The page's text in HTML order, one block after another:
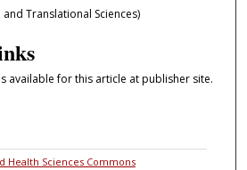
Translational Sciences)
available for this article at publisher site.
Health Sciences Commons